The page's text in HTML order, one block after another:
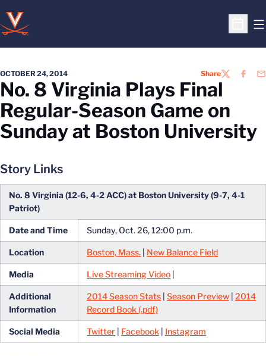
Open
OCTOBER 24, 2014 ShareTWITTER
No. 8 Virginia Plays Final
Regular-Season Game on
Sunday at Boston University
Story Links
No. 8 Virginia (12-6, 4-2 ACC) at Boston University (9-7, 4-1
Patriot)
Date and Time Sunday, Oct. 26, 12:00 p.m.
Location Boston, Mass. New Balance Field
Media Live Streaming Video |
Additional
Information
2014 Season Stats Season Preview 2014
Record Book (.pdf)
Social Media Twitter | Facebook | Instagram